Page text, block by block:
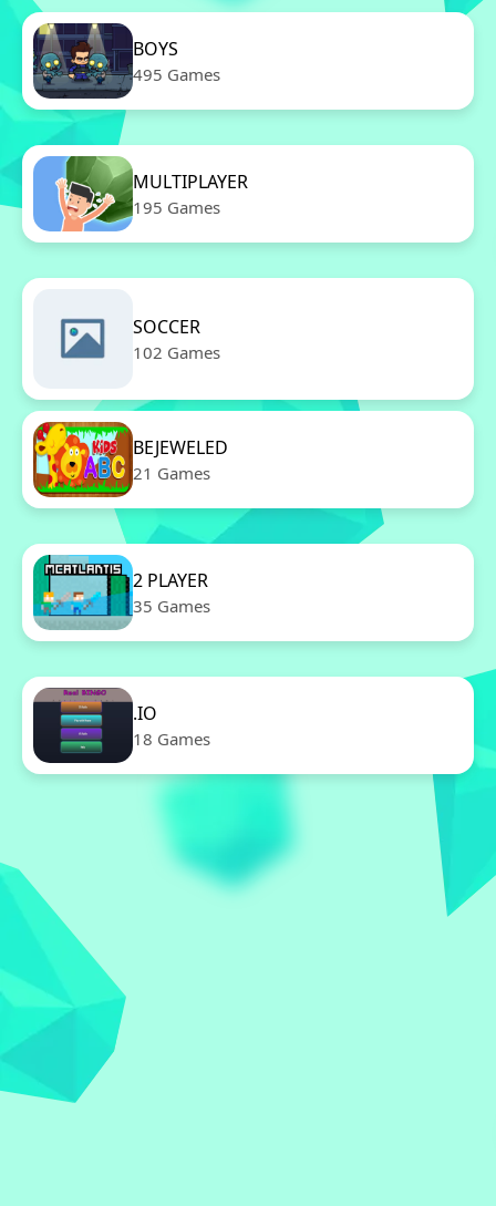
BOYS
495 Games
MULTIPLAYER
195 Games
SOCCER
102 Games
BEJEWELED
21 Games
2 PLAYER
35 Games
.IO
18 Games